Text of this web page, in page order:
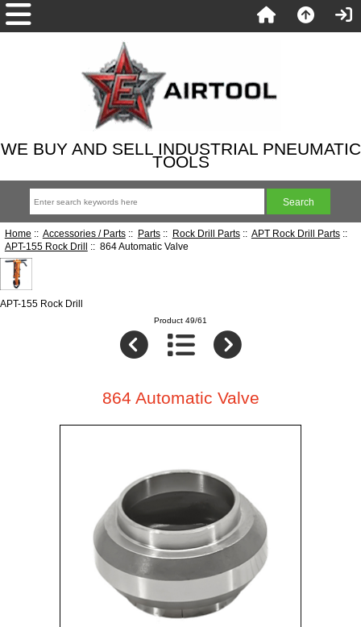
WE BUY AND SELL INDUSTRIAL PNEUMATIC
TOOLS
Home :: Accessories / Parts:: Parts:: Rock Drill Parts:: APT Rock Drill Parts::
APT-155 Rock Drill :: 864 Automatic Valve
APT-155 Rock Drill
Product 49/61
864 Automatic Valve